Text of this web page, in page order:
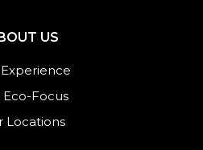
US
Eco-Focus
Locations